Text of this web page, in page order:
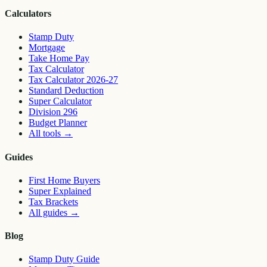
Calculators
Stamp Duty
Mortgage
Take Home Pay
Tax Calculator
Tax Calculator 2026-27
Standard Deduction
Super Calculator
Division 296
Budget Planner
All tools →
Guides
First Home Buyers
Super Explained
Tax Brackets
All guides →
Blog
Stamp Duty Guide